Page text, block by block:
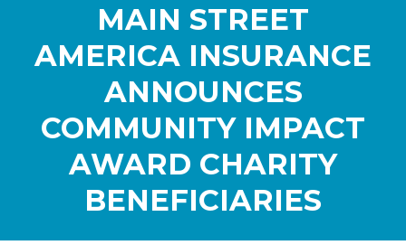
MAIN STREET
AMERICA INSURANCE
ANNOUNCES
COMMUNITY IMPACT
AWARD CHARITY
BENEFICIARIES